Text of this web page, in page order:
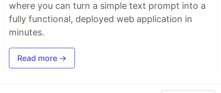
where you can turn a simple text prompt into a
fully functional, deployed web application in
minutes.
Read more →